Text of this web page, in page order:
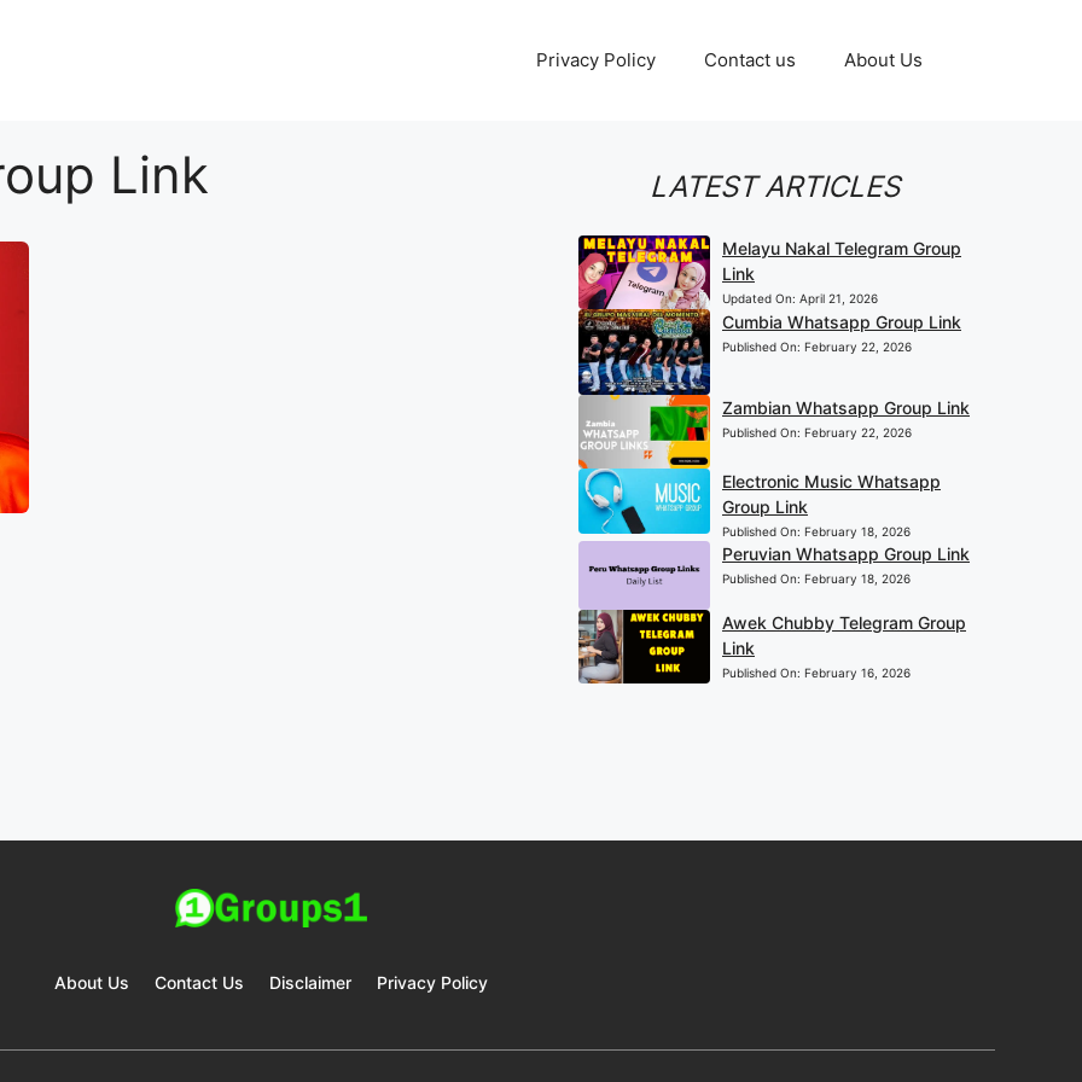
Privacy Policy Contact us About Us
Link LATEST ARTICLES
Melayu Nakal Telegram Group
Link
Updated On: April 21, 2026
Cumbia Whatsapp Group Link
Published On: February 22, 2026
Zambian Whatsapp Group Link
Published On: February 22, 2026
Electronic Music Whatsapp
Group Link
Published On: February 18, 2026
Peruvian Whatsapp Group Link
Published On: February 18, 2026
Awek Chubby Telegram Group
Link
Published On: February 16, 2026
About Us Contact Us Disclaimer Privacy Policy